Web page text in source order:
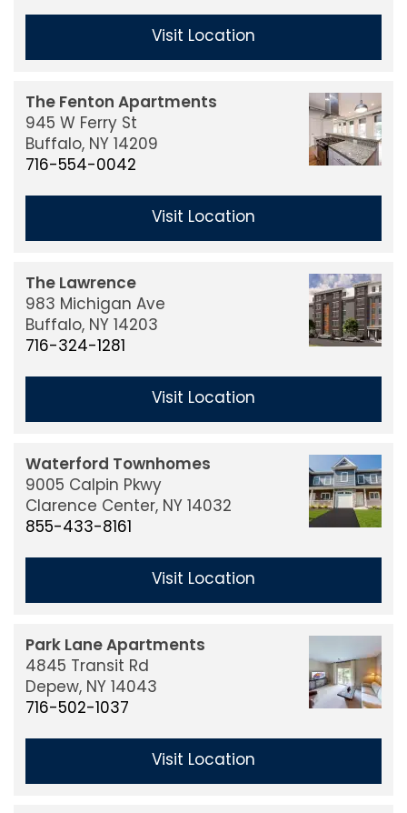
Visit Location
The Fenton Apartments
945 W Ferry St
Buffalo, NY14209
716-554-0042
Visit Location
The Lawrence
983 Michigan Ave
Buffalo, NY14203
716-324-1281
Visit Location
Waterford Townhomes
9005 Calpin Pkwy
Clarence Center, NY14032
855-433-8161
Visit Location
Park Lane Apartments
4845 Transit Rd
Depew, NY14043
716-502-1037
Visit Location